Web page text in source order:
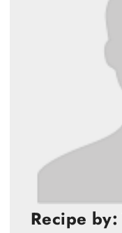
Recipe by: